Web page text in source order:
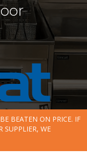
BEATEN ON PRICE. IF
SUPPLIER, WE